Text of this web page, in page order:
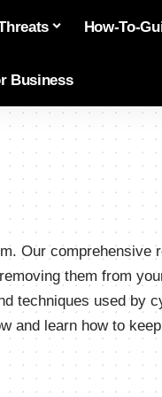
How-To-
Business
Our comprehensive
them from
techniques used by
and learn how to